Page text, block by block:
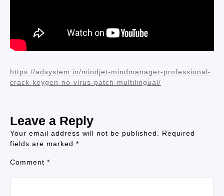
https://adsystem.in/mindjet-mindmanager-professional-
crack-keygen-no-virus-patch-multilingual/
Leave a Reply
Your email address will not be published.
Required
fields are marked *
Comment *